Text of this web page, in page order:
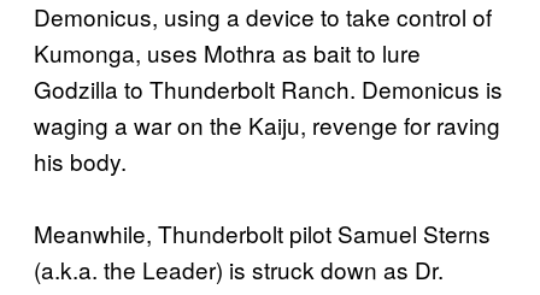
Demonicus, using a device to take control of
Kumonga, uses Mothra as bait to lure
Godzilla to Thunderbolt Ranch. Demonicus is
waging a war on the Kaiju, revenge for raving
his body.
Meanwhile, Thunderbolt pilot Samuel Sterns
(a.k.a. the Leader) is struck down as Dr.